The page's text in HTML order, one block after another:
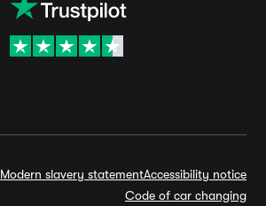
Modern slavery statementAccessibility notice
Code of car changing